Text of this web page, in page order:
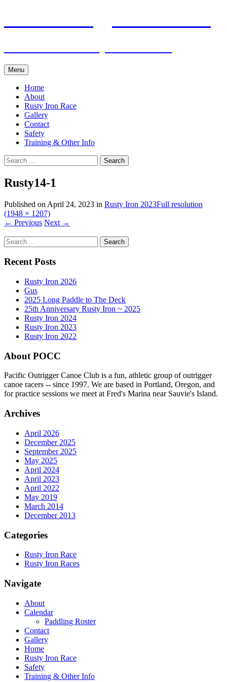
Menu
Home
About
Rusty Iron Race
Gallery
Contact
Safety
Training & Other Info
Search
for:
Rusty14-1
Published on April 24, 2023 in Rusty Iron 2023Full resolution
(1948 × 1207)
← Previous Next →
Search
for:
Recent Posts
Rusty Iron 2026
Gus
2025 Long Paddle to The Deck
25th Anniversary Rusty Iron ~ 2025
Rusty Iron 2024
Rusty Iron 2023
Rusty Iron 2022
About POCC
Pacific Outrigger Canoe Club is a fun, athletic group of outrigger
canoe racers -- since 1997. We are based in Portland, Oregon, and
for practice sessions we meet at Fred's Marina near Sauvie's Island.
Archives
April 2026
December 2025
September 2025
May 2025
April 2024
April 2023
April 2022
May 2019
March 2014
December 2013
Categories
Rusty Iron Race
Rusty Iron Races
Navigate
About
Calendar
Paddling Roster
Contact
Gallery
Home
Rusty Iron Race
Safety
Training & Other Info